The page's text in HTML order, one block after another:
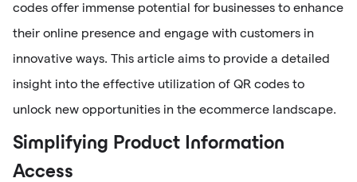
codes offer immense potential for businesses to enhance
their online presence and engage with customers in
innovative ways. This article aims to provide a detailed
insight into the effective utilization of QR codes to
unlock new opportunities in the ecommerce landscape.
Simplifying Product Information
Access